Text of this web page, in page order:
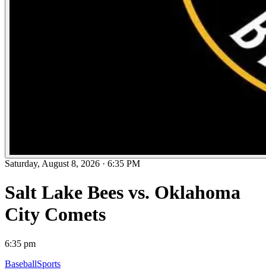
Saturday, August 8, 2026 · 6:35 PM
Salt Lake Bees vs. Oklahoma
City Comets
6:35 pm
BaseballSports